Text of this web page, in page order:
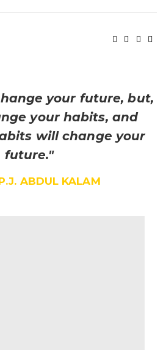
your future, but,
your habits, and
will change your
future."
ABDUL KALAM